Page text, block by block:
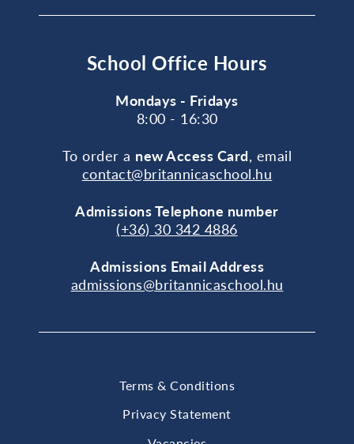
School Office Hours
Mondays - Fridays
8:00 - 16:30
To order a new Access Card, email
contact@britannicaschool.hu
Admissions Telephone number
(+36) 30 342 4886
Admissions Email Address
admissions@britannicaschool.hu
Terms & Conditions
Privacy Statement